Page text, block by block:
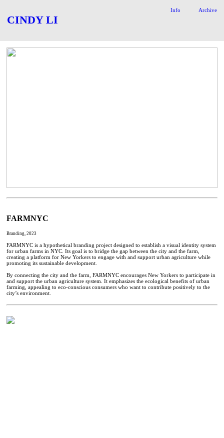
CINDY LI
Info Archive
FARMNYC
Branding, 2023
FARMNYC is a hypothetical branding project designed to establish a visual identity system
for urban farms in NYC. Its goal is to bridge the gap between the city and the farm,
creating a platform for New Yorkers to engage with and support urban agriculture while
promoting its sustainable development.
By connecting the city and the farm, FARMNYC encourages New Yorkers to participate in
and support the urban agriculture system. It emphasizes the ecological benefits of urban
farming, appealing to eco-conscious consumers who want to contribute positively to the
city’s environment.